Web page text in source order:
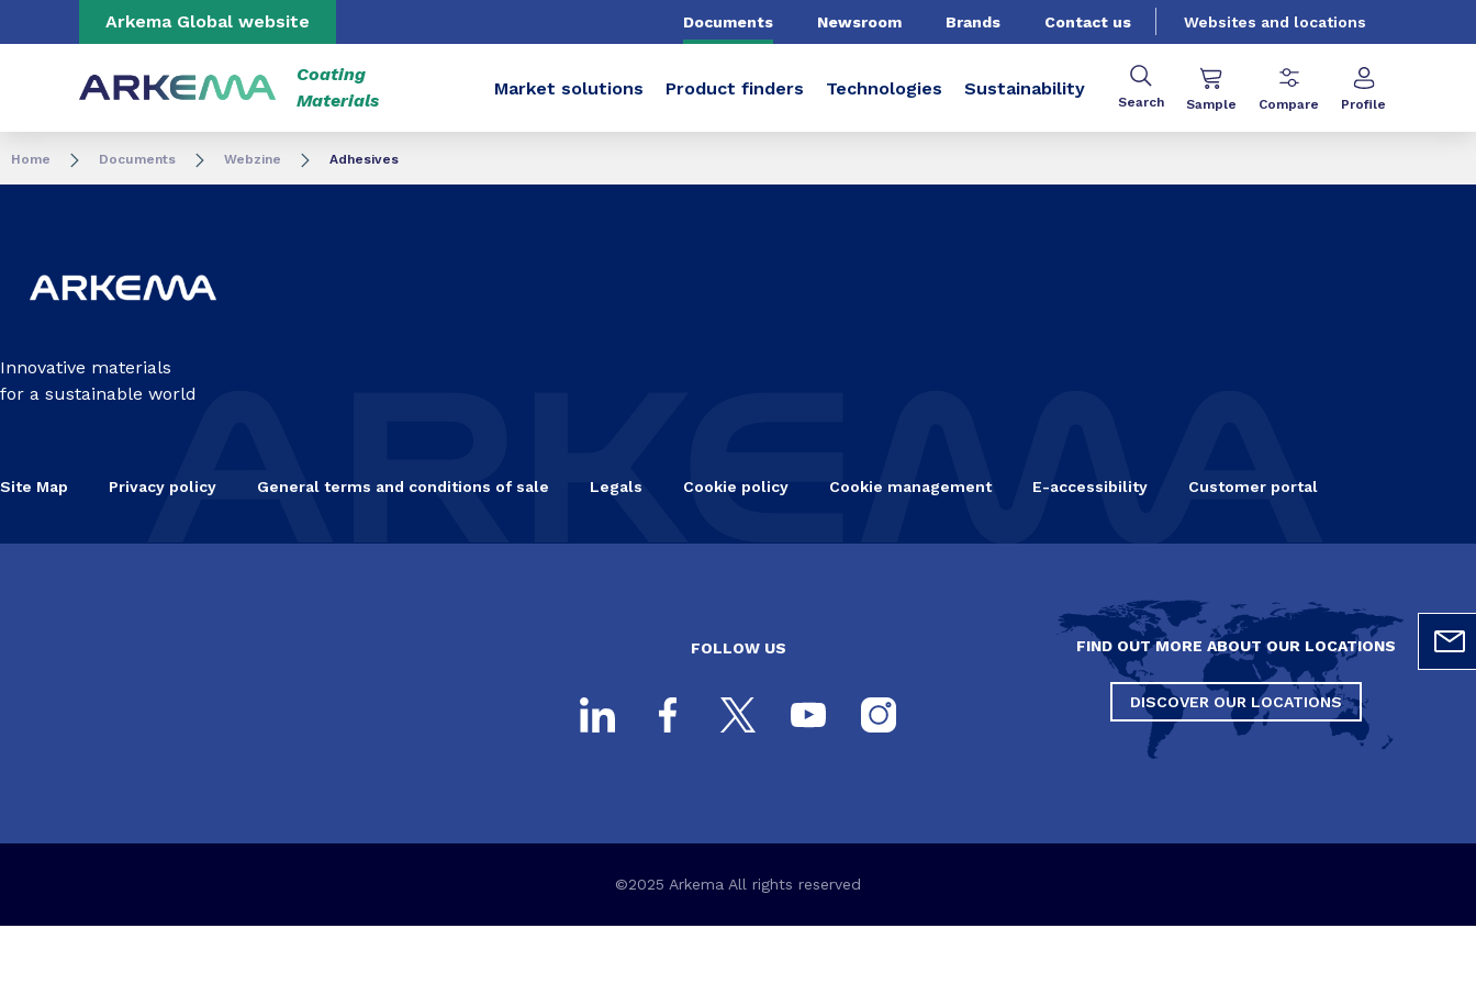
Go to content Go to navigation
Arkema Global website Documents Newsroom Brands Contact us Websites and locations
Coating
Materials
Market solutions Product finders Technologies Sustainability
Search Sample Compare Profile
Home Documents Webzine Adhesives
Innovative materials
for a sustainable world
Site Map Privacy policy General terms and conditions of sale Legals Cookie policy Cookie management E-accessibility Customer portal
FOLLOW US FIND OUT MORE ABOUT OUR LOCATIONS
DISCOVER OUR LOCATIONS
©2025 Arkema All rights reserved